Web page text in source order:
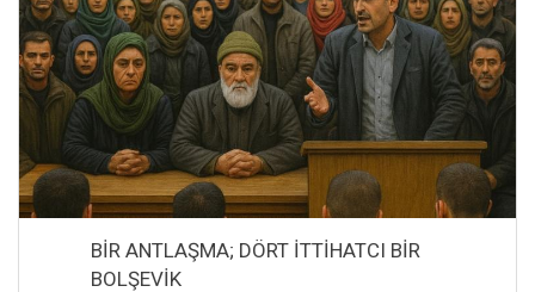
BİR ANTLAŞMA; DÖRT İTTİHATCI BİR
BOLŞEVİK